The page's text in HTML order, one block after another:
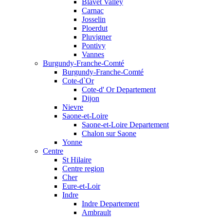
Blavet Valley
Carnac
Josselin
Ploerdut
Pluvigner
Pontivy
Vannes
Burgundy-Franche-Comté
Burgundy-Franche-Comté
Cote-d`Or
Cote-d' Or Departement
Dijon
Nievre
Saone-et-Loire
Saone-et-Loire Departement
Chalon sur Saone
Yonne
Centre
St Hilaire
Centre region
Cher
Eure-et-Loir
Indre
Indre Departement
Ambrault